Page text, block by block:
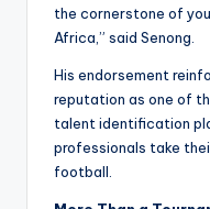
the cornerstone of
Africa,” said Senong.
His endorsement
reputation as one of
talent identification
professionals take
football.